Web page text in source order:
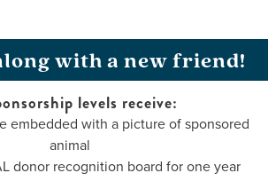
with a new friend!
levels receive:
embedded with a picture of sponsored
animal
donor recognition board for one year